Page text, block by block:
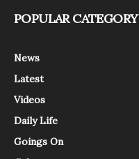
POPULAR CATEGORY
News
Latest
Videos
Daily Life
Goings On